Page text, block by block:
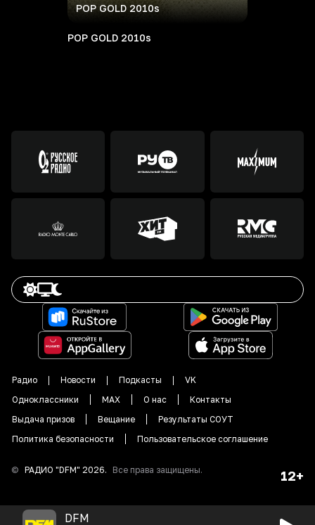
POP GOLD 2010s
POP GOLD 2010s
Радио Новости Подкасты
VK
Одноклассники
MAX О нас
Контакты
Выдача призов
Вещание
Результаты СОУТ
Политика безопасности
Пользовательское соглашение
© РАДИО "DFM" 2026. Все права защищены. 12+
DFM